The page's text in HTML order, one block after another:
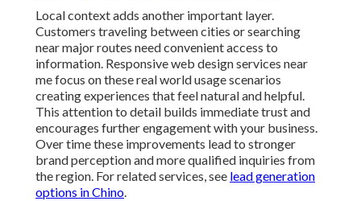
Local context adds another important layer.
Customers traveling between cities or searching
near major routes need convenient access to
information. Responsive web design services near
me focus on these real world usage scenarios
creating experiences that feel natural and helpful.
This attention to detail builds immediate trust and
encourages further engagement with your business.
Over time these improvements lead to stronger
brand perception and more qualified inquiries from
the region. For related services, see lead generation
options in Chino.